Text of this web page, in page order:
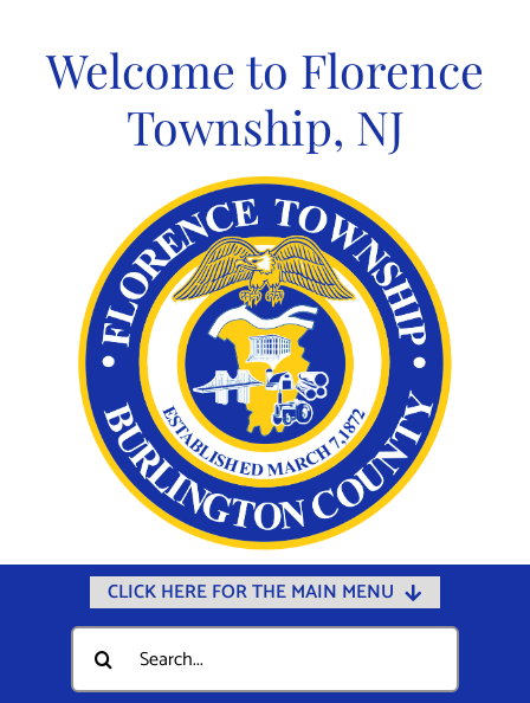
contentWelcome to Florence
Township, NJ
CLICK HERE FOR THE MAIN MENU
Home
Documents
Search
for: